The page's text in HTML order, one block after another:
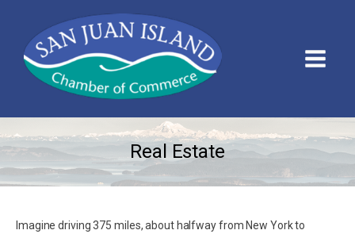
Real Estate
Imagine driving 375 miles, about halfway from New York to